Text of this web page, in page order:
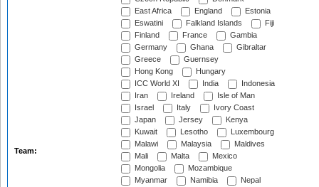
Team:
East Africa
England
Estonia
Eswatini
Falkland Islands
Fiji
Finland
France
Gambia
Germany
Ghana
Gibraltar
Greece
Guernsey
Hong Kong
Hungary
ICC World XI
India
Indonesia
Iran
Ireland
Isle of Man
Israel
Italy
Ivory Coast
Japan
Jersey
Kenya
Kuwait
Lesotho
Luxembourg
Malawi
Malaysia
Maldives
Mali
Malta
Mexico
Mongolia
Mozambique
Myanmar
Namibia
Nepal